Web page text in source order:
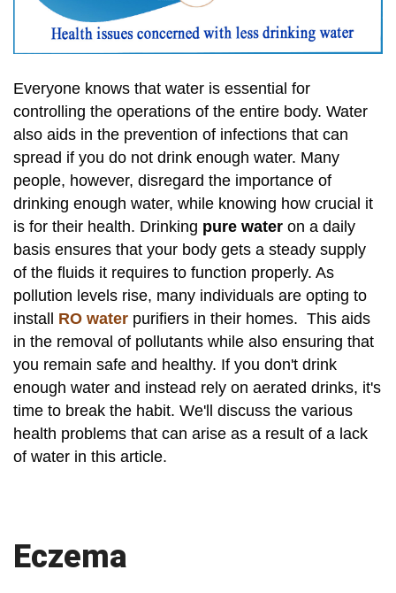
Everyone knows that water is essential for
controlling the operations of the entire body. Water
also aids in the prevention of infections that can
spread if you do not drink enough water. Many
people, however, disregard the importance of
drinking enough water, while knowing how crucial it
is for their health. Drinking pure water on a daily
basis ensures that your body gets a steady supply
of the fluids it requires to function properly. As
pollution levels rise, many individuals are opting to
install
RO water purifiers in their homes. This aids
in the removal of pollutants while also ensuring that
you remain safe and healthy. If you don't drink
enough water and instead rely on aerated drinks, it's
time to break the habit. We'll discuss the various
health problems that can arise as a result of a lack
of water in this article.
Eczema